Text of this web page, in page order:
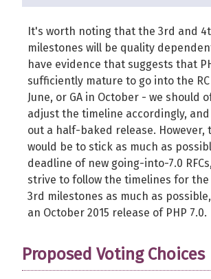
It's worth noting that the 3rd and
milestones will be quality
have evidence that suggests that
sufficiently mature to go into the
June, or GA in October - we should
adjust the timeline accordingly,
out a half-baked release. However,
would be to stick as much as
deadline of new going-into-7.0
strive to follow the timelines for the
3rd milestones as much as
an October 2015 release of PHP 7.0.
Proposed Voting Choices